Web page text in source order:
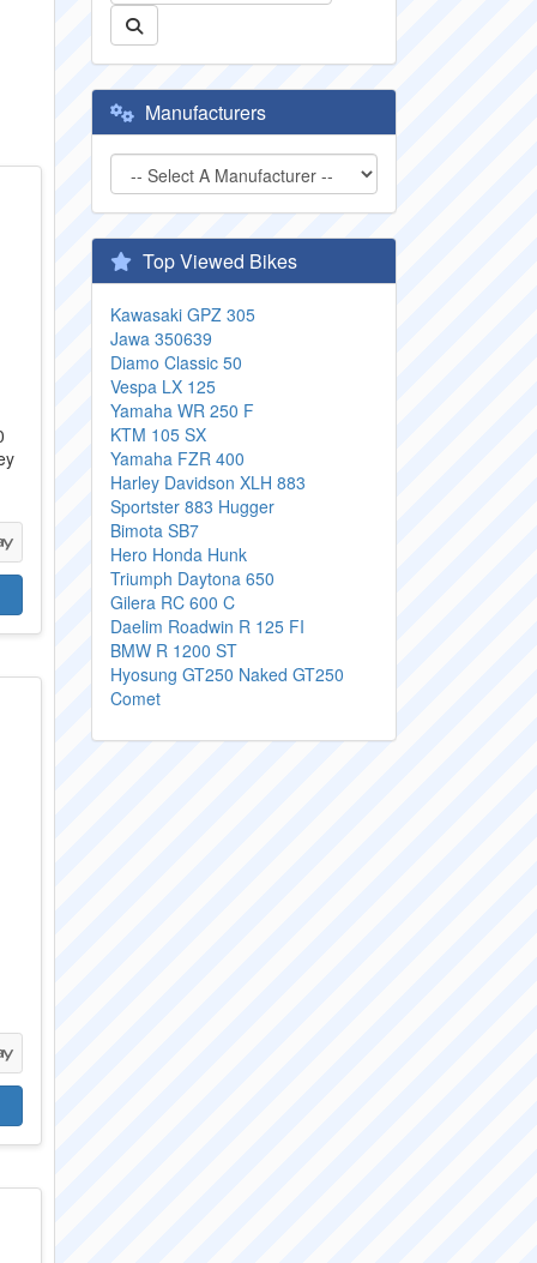
Manufacturers
Top Viewed Bikes
Kawasaki GPZ 305
Jawa 350639
Diamo Classic 50
Vespa LX 125
Yamaha WR 250 F
KTM 105 SX
Yamaha FZR 400
Harley Davidson XLH 883
Sportster 883 Hugger
Bimota SB7
Hero Honda Hunk
Triumph Daytona 650
Gilera RC 600 C
Daelim Roadwin R 125 FI
BMW R 1200 ST
Hyosung GT250 Naked GT250
Comet